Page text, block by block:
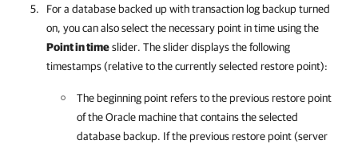
For a database backed up with transaction log backup turned
on, you can also select the necessary point in time using the
Point in timeslider. The slider displays the following
timestamps (relative to the currently selected restore point):
The beginning point refers to the previous restore point
of the Oracle machine that contains the selected
database backup. If the previous restore point (server